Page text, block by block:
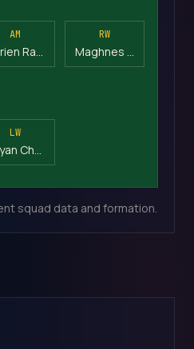
AM
Adrien Rabiot
RW
Maghnes Akliouche
LW
squad data and formation.